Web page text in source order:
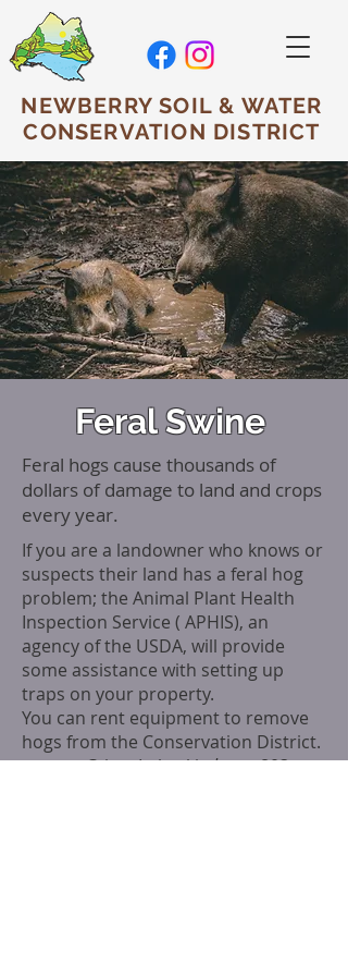
NEWBERRY SOIL & WATER
CONSERVATION DISTRICT
Feral Swine
Feral hogs cause thousands of
dollars of damage to land and crops
every year.
If you are a landowner who knows or
suspects their land has a feral hog
problem; the Animal Plant Health
Inspection Service ( APHIS), an
agency of the USDA, will provide
some assistance with setting up
traps on your property.
You can rent equipment to remove
hogs from the Conservation District.
contactCrista Lukoskiphone:803-